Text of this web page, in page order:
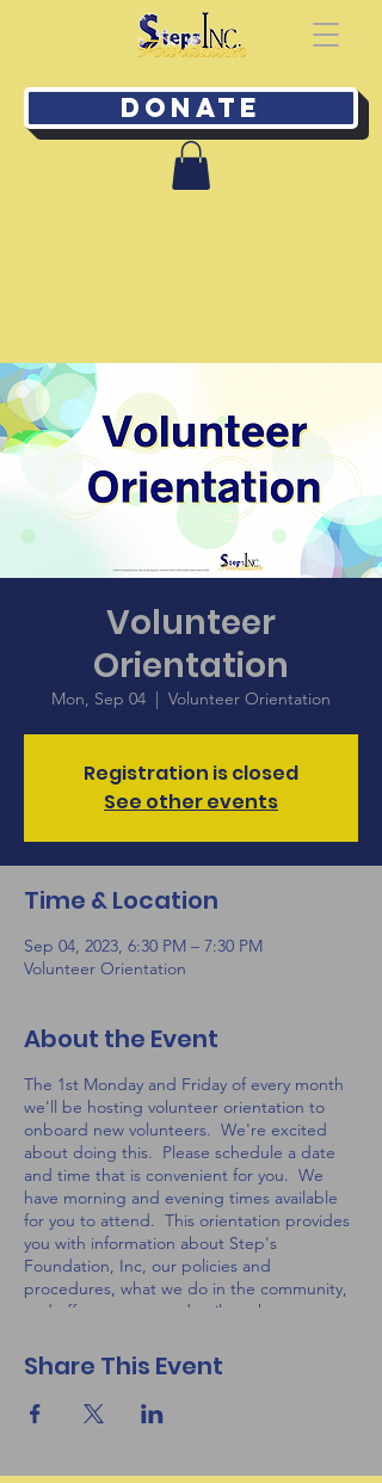
Donate
Volunteer
Orientation
Mon, Sep 04
  |
Volunteer Orientation
Registration is closed
See other events
Time & Location
Sep 04, 2023, 6:30 PM – 7:30 PM
Volunteer Orientation
About the Event
The 1st Monday and Friday of every month
we'll be hosting volunteer orientation to
onboard new volunteers. We're excited
about doing this. Please schedule a date
and time that is convenient for you. We
have morning and evening times available
for you to attend. This orientation provides
you with information about Step's
Foundation, Inc, our policies and
procedures, what we do in the community,
and offers you some details on how you can
Share This Event